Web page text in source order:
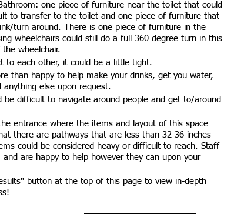
one piece of furniture near the toilet that could
to transfer to the toilet and one piece of furniture that
turn around. There is one piece of furniture in the
wheelchairs could still do a full 360 degree turn in this
wheelchair.
to each other, it could be a little tight.
than happy to help make your drinks, get you water,
else upon request.
difficult to navigate around people and get to/around
entrance where the items and layout of this space
there are pathways that are less than 32-36 inches
could be considered heavy or difficult to reach. Staff
are happy to help however they can upon your
button at the top of this page to view in-depth